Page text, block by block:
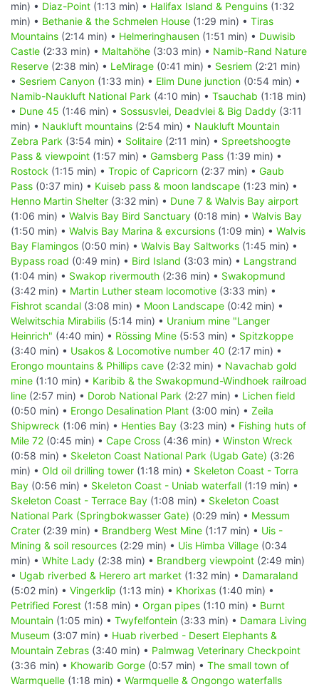
min) • Diaz-Point (1:13 min) • Halifax Island & Penguins (1:32
min) • Bethanie & the Schmelen House (1:29 min) • Tiras
Mountains (2:14 min) • Helmeringhausen (1:51 min) • Duwisib
Castle (2:33 min) • Maltahöhe (3:03 min) • Namib-Rand Nature
Reserve (2:38 min) • LeMirage (0:41 min) • Sesriem (2:21 min)
• Sesriem Canyon (1:33 min) • Elim Dune junction (0:54 min) •
Namib-Naukluft National Park (4:10 min) • Tsauchab (1:18 min)
• Dune 45 (1:46 min) • Sossusvlei, Deadvlei & Big Daddy (3:11
min) • Naukluft mountains (2:54 min) • Naukluft Mountain
Zebra Park (3:54 min) • Solitaire (2:11 min) • Spreetshoogte
Pass & viewpoint (1:57 min) • Gamsberg Pass (1:39 min) •
Rostock (1:15 min) • Tropic of Capricorn (2:37 min) • Gaub
Pass (0:37 min) • Kuiseb pass & moon landscape (1:23 min) •
Henno Martin Shelter (3:32 min) • Dune 7 & Walvis Bay airport
(1:06 min) • Walvis Bay Bird Sanctuary (0:18 min) • Walvis Bay
(1:50 min) • Walvis Bay Marina & excursions (1:09 min) • Walvis
Bay Flamingos (0:50 min) • Walvis Bay Saltworks (1:45 min) •
Bypass road (0:49 min) • Bird Island (3:03 min) • Langstrand
(1:04 min) • Swakop rivermouth (2:36 min) • Swakopmund
(3:42 min) • Martin Luther steam locomotive (3:33 min) •
Fishrot scandal (3:08 min) • Moon Landscape (0:42 min) •
Welwitschia Mirabilis (5:14 min) • Uranium mine "Langer
Heinrich" (4:40 min) • Rössing Mine (5:53 min) • Spitzkoppe
(3:40 min) • Usakos & Locomotive number 40 (2:17 min) •
Erongo mountains & Phillips cave (2:32 min) • Navachab gold
mine (1:10 min) • Karibib & the Swakopmund-Windhoek railroad
line (2:57 min) • Dorob National Park (2:27 min) • Lichen field
(0:50 min) • Erongo Desalination Plant (3:00 min) • Zeila
Shipwreck (1:06 min) • Henties Bay (3:23 min) • Fishing huts of
Mile 72 (0:45 min) • Cape Cross (4:36 min) • Winston Wreck
(0:58 min) • Skeleton Coast National Park (Ugab Gate) (3:26
min) • Old oil drilling tower (1:18 min) • Skeleton Coast - Torra
Bay (0:56 min) • Skeleton Coast - Uniab waterfall (1:19 min) •
Skeleton Coast - Terrace Bay (1:08 min) • Skeleton Coast
National Park (Springbokwasser Gate) (0:29 min) • Messum
Crater (2:39 min) • Brandberg West Mine (1:17 min) • Uis -
Mining & soil resources (2:29 min) • Uis Himba Village (0:34
min) • White Lady (2:38 min) • Brandberg viewpoint (2:49 min)
• Ugab riverbed & Herero art market (1:32 min) • Damaraland
(5:02 min) • Vingerklip (1:13 min) • Khorixas (1:40 min) •
Petrified Forest (1:58 min) • Organ pipes (1:10 min) • Burnt
Mountain (1:05 min) • Twyfelfontein (3:33 min) • Damara Living
Museum (3:07 min) • Huab riverbed - Desert Elephants &
Mountain Zebras (3:40 min) • Palmwag Veterinary Checkpoint
(3:36 min) • Khowarib Gorge (0:57 min) • The small town of
Warmquelle (1:18 min) • Warmquelle & Ongongo waterfalls